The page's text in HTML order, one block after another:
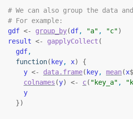
# We can also group the data
# For example:
gdf <- group_by(df, "a" , "c")
result <- gapplyCollect (
gdf,
function( key, x)
{
y <- data.frame( key, mean(x$
colnames (y) <- c( "key_a" ,
y
})